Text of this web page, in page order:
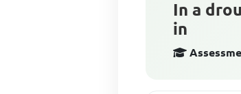
In a
in